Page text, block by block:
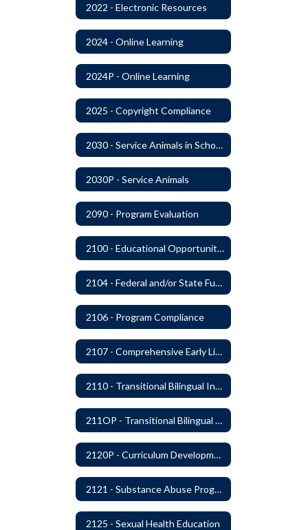
2022 - Electronic Resources
2024 - Online Learning
2024P - Online Learning
2025 - Copyright Compliance
2030 - Service Animals in Schools
2030P - Service Animals
2090 - Program Evaluation
2100 - Educational Opportunities for Military Children
2104 - Federal and/or State Funded Special Instructional Programs
2106 - Program Compliance
2107 - Comprehensive Early Literacy Plan
2110 - Transitional Bilingual Instruction Program
211OP - Transitional Bilingual Instruction Program
2120P - Curriculum Development
2121 - Substance Abuse Program
2125 - Sexual Health Education